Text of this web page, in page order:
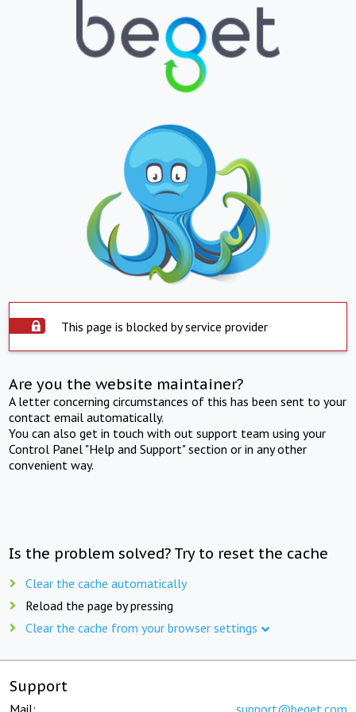
This page is blocked by service provider
Are you the website maintainer?
A letter concerning circumstances of this has been sent to your
contact email automatically.
You can also get in touch with out support team using your
Control Panel "Help and Support" section or in any other
convenient way.
Is the problem solved? Try to reset the cache
Clear the cache automatically
Reload the page by pressing
Clear the cache from your browser settings
Support
Mail: support@beget.com